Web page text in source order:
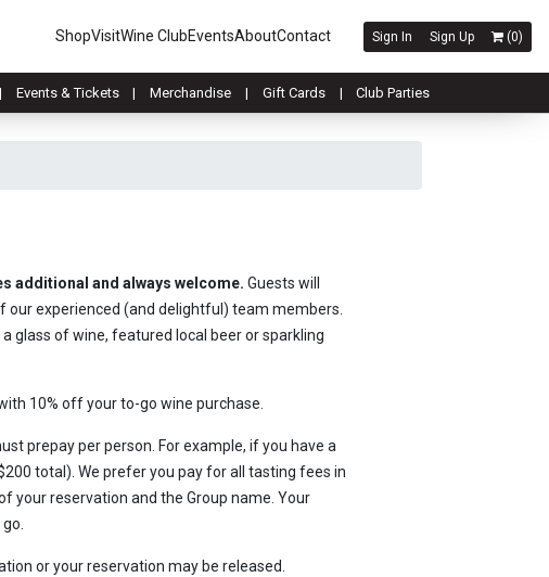
ShopVisitWine ClubEventsAboutContact Sign In Sign Up (0)
Events & Tickets Merchandise Gift Cards Club Parties
additional and always welcome. Guests will
our experienced (and delightful) team members.
glass of wine, featured local beer or sparkling
10% off your to-go wine purchase.
prepay per person. For example, if you have a
total). We prefer you pay for all tasting fees in
your reservation and the Group name. Your
or your reservation may be released.